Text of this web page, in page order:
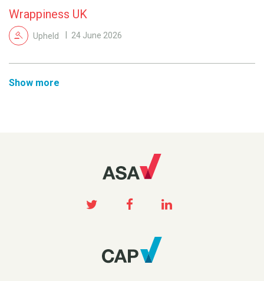
Wrappiness UK
Upheld 24 June 2026
Show more